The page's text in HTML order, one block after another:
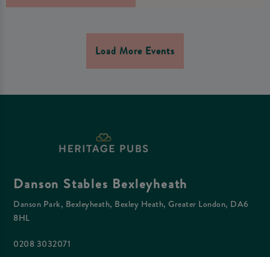
Load More Events
Danson Stables Bexleyheath
Danson Park, Bexleyheath, Bexley Heath, Greater London, DA6
8HL
0208 3032071